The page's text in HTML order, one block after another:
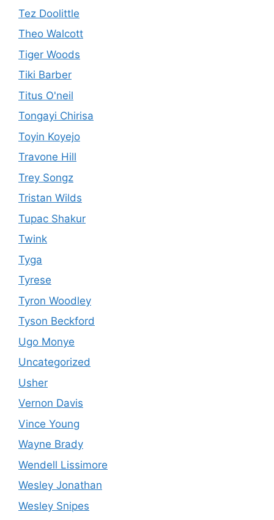
Tez Doolittle
Theo Walcott
Tiger Woods
Tiki Barber
Titus O'neil
Tongayi Chirisa
Toyin Koyejo
Travone Hill
Trey Songz
Tristan Wilds
Tupac Shakur
Twink
Tyga
Tyrese
Tyron Woodley
Tyson Beckford
Ugo Monye
Uncategorized
Usher
Vernon Davis
Vince Young
Wayne Brady
Wendell Lissimore
Wesley Jonathan
Wesley Snipes